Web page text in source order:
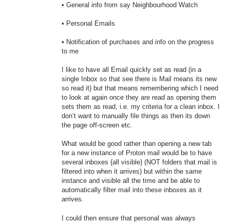
• General info from say Neighbourhood Watch
• Personal Emails
• Notification of purchases and info on the progress
to me
I like to have all Email quickly set as read (in a
single Inbox so that see there is Mail means its new
so read it) but that means remembering which I need
to look at again once they are read as opening them
sets them as read, i.e. my criteria for a clean inbox. I
don’t want to manually file things as then its down
the page off-screen etc.
What would be good rather than opening a new tab
for a new instance of Proton mail would be to have
several inboxes {all visible} (NOT folders that mail is
filtered into when it arrives) but within the same
instance and visible all the time and be able to
automatically filter mail into these inboxes as it
arrives.
I could then ensure that personal was always